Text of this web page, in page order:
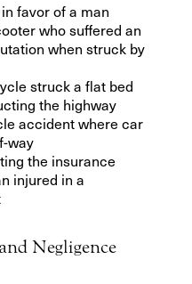
favor of a man
who suffered an
when struck by
struck a flat bed
the highway
accident where car
way
the insurance
injured in a
Negligence